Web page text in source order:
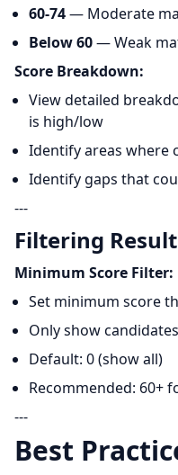
60-74— Moderate
Below 60— Weak
Score Breakdown:
View detailed
is high/low
Identify areas where
Identify gaps that
---
Filtering
Minimum Score Filter:
Set minimum score
Only show
Default: 0 (show all)
Recommended: 60+
---
Best